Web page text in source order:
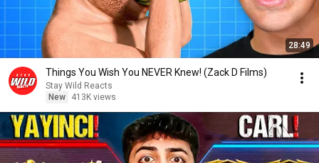
28:49
Things You Wish You NEVER Knew! (Zack D Films)
Stay Wild Reacts
New
413K views